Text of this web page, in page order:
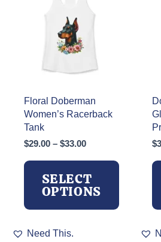
Floral Doberman
Women’s Racerback
Tank
$29.00 – $33.00Price
through
$33.00
SELECT
OPTIONS
product
Need This.
$